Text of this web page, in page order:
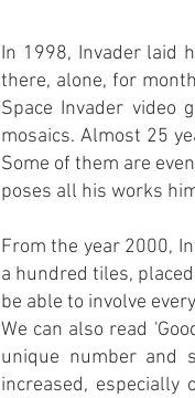
In 1998, Invader laid
there, alone, for
Space Invader video
mosaics. Almost 25
Some of them are
poses all his works
From the year 2000,
a hundred tiles,
be able to involve
We can also read
unique number and
increased,